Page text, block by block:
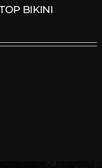
BIKINI